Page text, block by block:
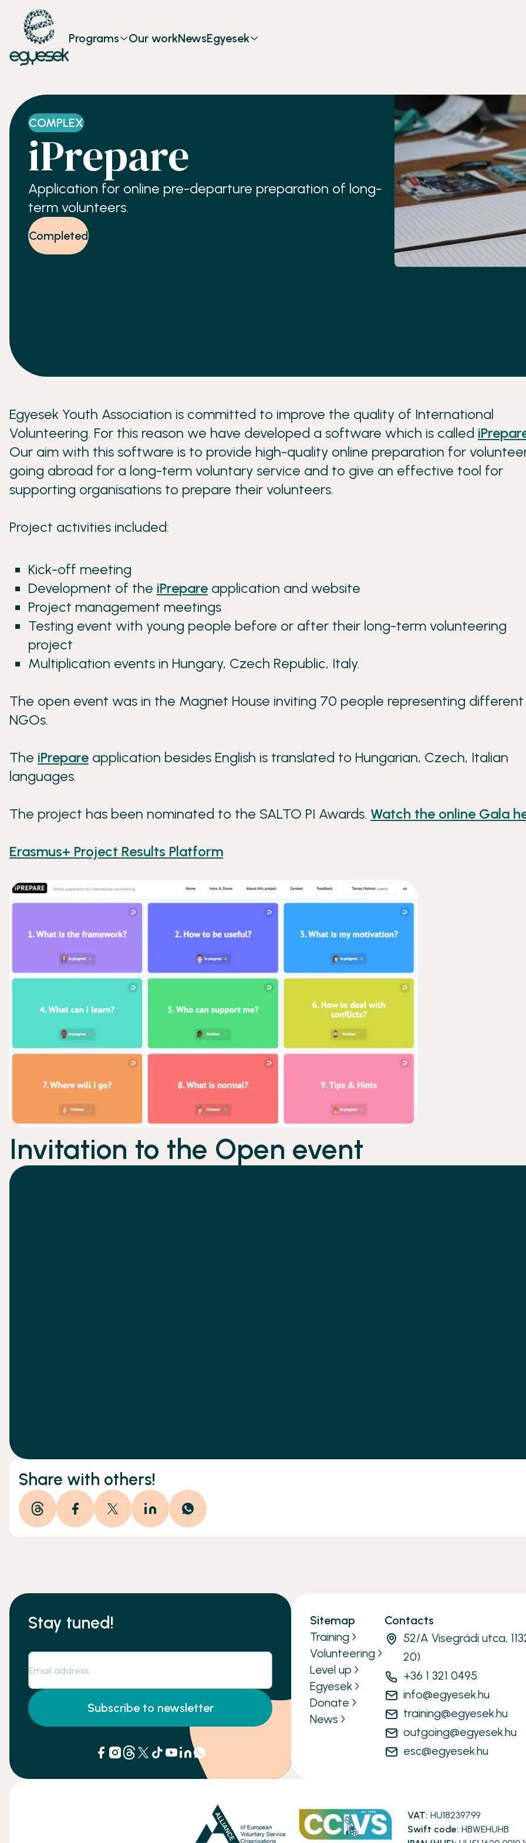
Programs Our workNewsEgyesek
COMPLEX
iPrepare
Application for online pre-departure preparation of long-
term volunteers.
Completed
Egyesek Youth Association is committed to improve the quality of International
Volunteering. For this reason we have developed a software which is called
Our aim with this software is to provide high-quality online preparation for
going abroad for a long-term voluntary service and to give an effective tool for
supporting organisations to prepare their volunteers.
Project activities included:
Kick-off meeting
Development of the iPrepare application and website
Project management meetings
Testing event with young people before or after their long-term volunteering
project
Multiplication events in Hungary, Czech Republic, Italy.
The open event was in the Magnet House inviting 70 people representing different
NGOs.
The iPrepare application besides English is translated to Hungarian, Czech, Italian
languages.
The project has been nominated to the SALTO PI Awards. Watch the online Gala
Erasmus+ Project Results Platform
Invitation to the Open event
Share with others!
Stay tuned!
Subscribe to newsletter
Sitemap
Training
Volunteering
Level up
Egyesek
Donate
News
Contacts
52/A Visegrádi utca,
20)
+36 1 321 0495
info@egyesek.hu
training@egyesek.hu
outgoing@egyesek.hu
esc@egyesek.hu
VAT: HU18239799
Swift code: HBWEHUHB